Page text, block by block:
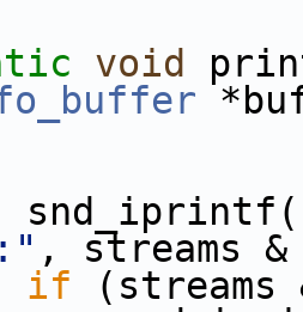
void
, streams
if